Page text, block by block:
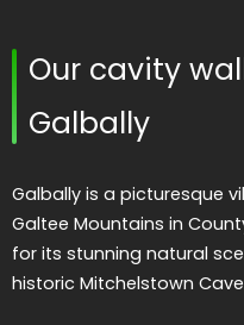
Our cavity
Galbally
Galbally is a picturesque
Galtee Mountains in
for its stunning natural
historic Mitchelstown